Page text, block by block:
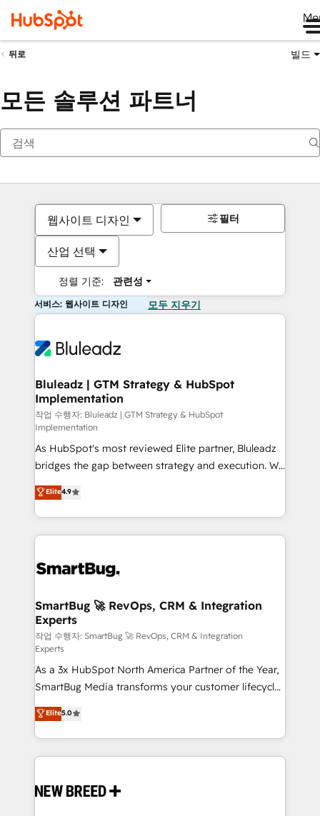
뒤로 빌드
모든 솔루션 파트너
웹사이트 디자인
산업 선택
정렬 기준: 관련성
필터
서비스: 웹사이트 디자인 모두 지우기
Bluleadz | GTM Strategy & HubSpot
Implementation
작업 수행자: Bluleadz | GTM Strategy & HubSpot
Implementation
As HubSpot's most reviewed Elite partner, Bluleadz
bridges the gap between strategy and execution. We
don't just "set up tools" — we install the GTM
Operating System (GTM OS) to align your leadership
and engineer a portal that drives predictable
revenue velocity. 🚀 GTM Strategy & Alignment
stalling growth. Fix your ICP, Math, and Story to stop
Scalable Architecture: Zero-technical-debt setup
across all Hubs, validated by our 7 HubSpot
Accreditations. AI-Powered RevOps: Breeze AI,
custom AI agents, and high-integrity migrations for
total reporting clarity. Security & Compliance: SOC 2
Type II and HIPAA attested for enterprise-grade data
security. 🏆 Why Bluleadz? GTM OS Partner | 16+
Years Experience | 1,000+ Five-Star Reviews
Elite4.9
SmartBug 🚀 RevOps, CRM & Integration
Experts
작업 수행자: SmartBug 🚀 RevOps, CRM & Integration
Experts
As a 3x HubSpot North America Partner of the Year,
SmartBug Media transforms your customer lifecycle
into a revenue engine. Our unified ecosystem
includes specialized divisions Globalia (AI &
Software) and Point Success Media (Paid Media),
making this the official home for all three brands. 🔄
and system integrations powered by Globalia’s
Elite5.0